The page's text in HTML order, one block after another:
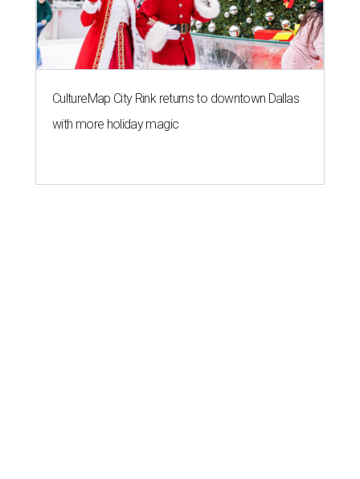
CultureMap City Rink returns to downtown Dallas
with more holiday magic